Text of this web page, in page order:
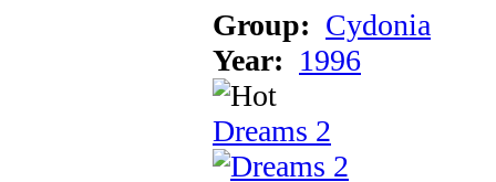
Group: Cydonia
Year: 1996
Dreams 2